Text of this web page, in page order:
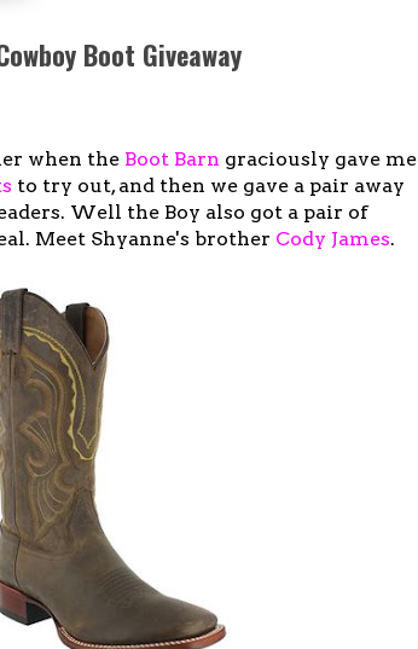
Boot Giveaway
when the Boot Barn graciously gave me
to try out, and then we gave a pair away
Well the Boy also got a pair of
Meet Shyanne's brother Cody James.